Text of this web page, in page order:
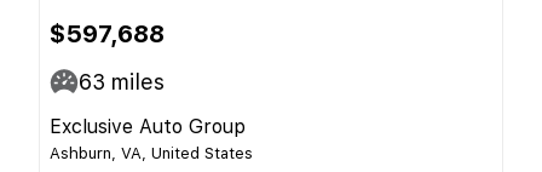
$597,688
63 miles
Exclusive Auto Group
Ashburn, VA, United States